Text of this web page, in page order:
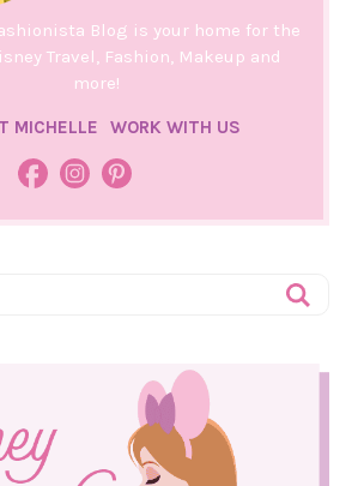
Blog is your home for the
Travel, Fashion, Makeup and
more!
MICHELLE WORK WITH US